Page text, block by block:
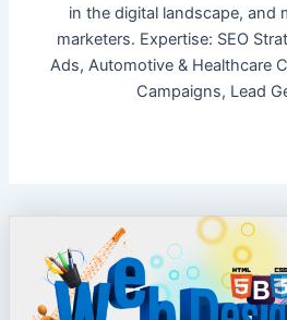
in the digital landscape, and
marketers. Expertise: SEO
Ads, Automotive & Healthcare
Campaigns, Lead